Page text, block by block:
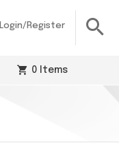
Login/Register
0 Items